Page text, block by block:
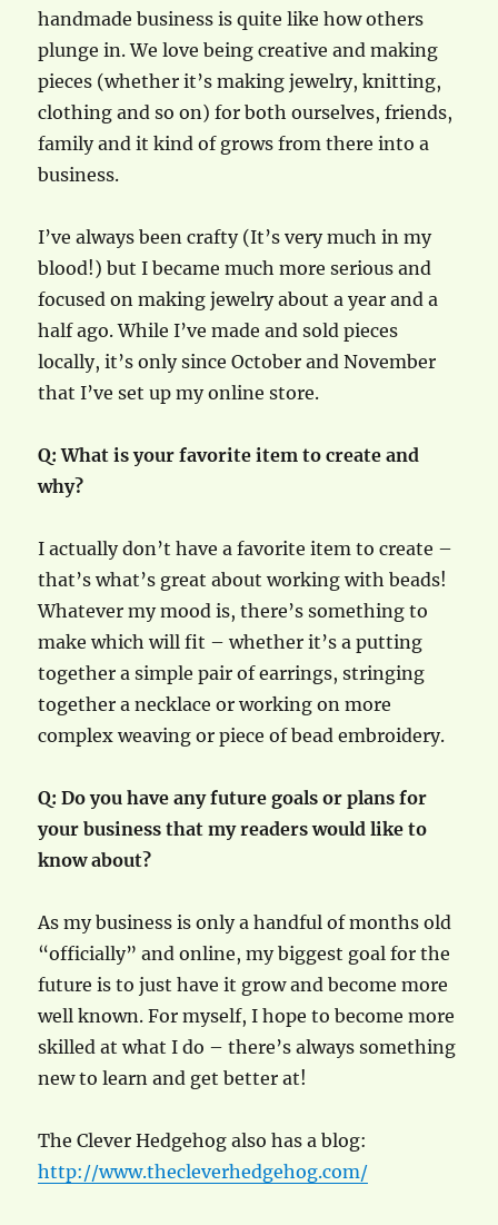
handmade business is quite like how others
plunge in. We love being creative and making
pieces (whether it’s making jewelry, knitting,
clothing and so on) for both ourselves, friends,
family and it kind of grows from there into a
business.
I’ve always been crafty (It’s very much in my
blood!) but I became much more serious and
focused on making jewelry about a year and a
half ago. While I’ve made and sold pieces
locally, it’s only since October and November
that I’ve set up my online store.
Q: What is your favorite item to create and
why?
I actually don’t have a favorite item to create –
that’s what’s great about working with beads!
Whatever my mood is, there’s something to
make which will fit – whether it’s a putting
together a simple pair of earrings, stringing
together a necklace or working on more
complex weaving or piece of bead embroidery.
Q: Do you have any future goals or plans for
your business that my readers would like to
know about?
As my business is only a handful of months old
“officially” and online, my biggest goal for the
future is to just have it grow and become more
well known. For myself, I hope to become more
skilled at what I do – there’s always something
new to learn and get better at!
The Clever Hedgehog also has a blog:
http://www.thecleverhedgehog.com/